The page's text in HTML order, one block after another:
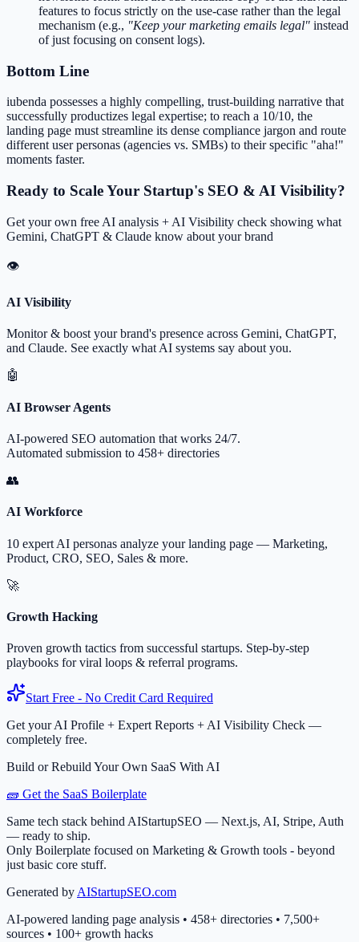
features to focus strictly on the use-case rather than the legal
mechanism (e.g., "Keep your marketing emails legal" instead
of just focusing on consent logs).
Bottom Line
iubenda possesses a highly compelling, trust-building narrative that
successfully productizes legal expertise; to reach a 10/10, the
landing page must streamline its dense compliance jargon and route
different user personas (agencies vs. SMBs) to their specific "aha!"
moments faster.
Ready to Scale Your Startup's SEO & AI Visibility?
Get your own free AI analysis + AI Visibility check showing what
Gemini, ChatGPT & Claude know about your brand
👁
AI Visibility
Monitor & boost your brand's presence across Gemini, ChatGPT,
and Claude. See exactly what AI systems say about you.
🤖
AI Browser Agents
AI-powered SEO automation that works 24/7.
Automated submission to 458+ directories
👥
AI Workforce
10 expert AI personas analyze your landing page — Marketing,
Product, CRO, SEO, Sales & more.
🚀
Growth Hacking
Proven growth tactics from successful startups. Step-by-step
playbooks for viral loops & referral programs.
Start Free - No Credit Card Required
Get your AI Profile + Expert Reports + AI Visibility Check —
completely free.
Build or Rebuild Your Own SaaS With AI
🧱 Get the SaaS Boilerplate
Same tech stack behind AIStartupSEO — Next.js, AI, Stripe, Auth
— ready to ship.
Only Boilerplate focused on Marketing & Growth tools - beyond
just basic core stuff.
Generated by AIStartupSEO.com
AI-powered landing page analysis • 458+ directories • 7,500+
sources • 100+ growth hacks